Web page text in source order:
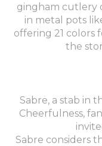
gingham cutlery
in metal pots
offering 21 colors
the
Sabre, a stab in
Cheerfulness,
Sabre considers